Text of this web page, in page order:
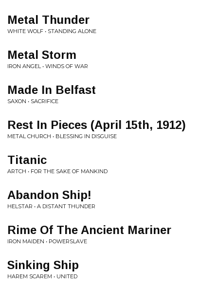
Metal Thunder
WHITE WOLF • STANDING ALONE
Metal Storm
IRON ANGEL • WINDS OF WAR
Made In Belfast
SAXON • SACRIFICE
Rest In Pieces (April 15th, 1912)
METAL CHURCH • BLESSING IN DISGUISE
Titanic
ARTCH • FOR THE SAKE OF MANKIND
Abandon Ship!
HELSTAR • A DISTANT THUNDER
Rime Of The Ancient Mariner
IRON MAIDEN • POWERSLAVE
Sinking Ship
HAREM SCAREM • UNITED